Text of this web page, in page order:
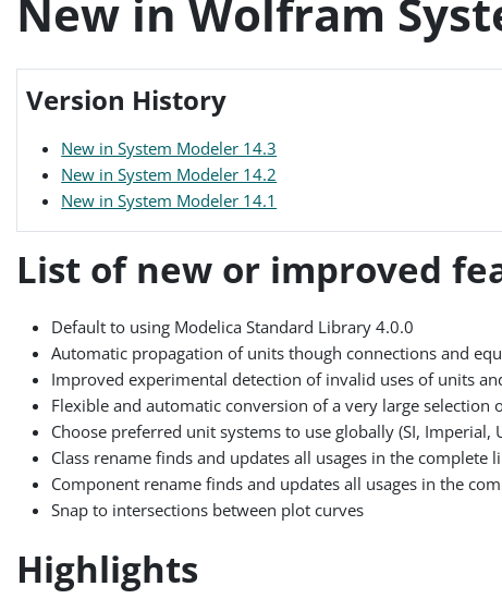
New in Wolfram
Version History
New in System Modeler 14.3
New in System Modeler 14.2
New in System Modeler 14.1
List of new or improved
Default to using Modelica Standard Library 4.0.0
Automatic propagation of units though connections and
Improved experimental detection of invalid uses of units
Flexible and automatic conversion of a very large
Choose preferred unit systems to use globally (SI, Imperial,
Class rename finds and updates all usages in the
Component rename finds and updates all usages in the
Snap to intersections between plot curves
Highlights